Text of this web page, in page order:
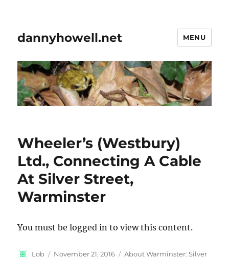
dannyhowell.net MENU
Wheeler’s (Westbury)
Ltd., Connecting A Cable
At Silver Street,
Warminster
You must be logged in to view this content.
Author
Lob
Posted
November 21, 2016 Categories
About Warminster: Silver